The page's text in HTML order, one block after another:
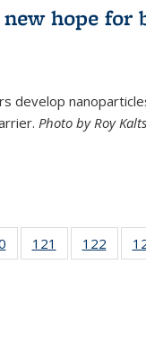
hope for
develop
Photo by Roy
135
121
135
122
135